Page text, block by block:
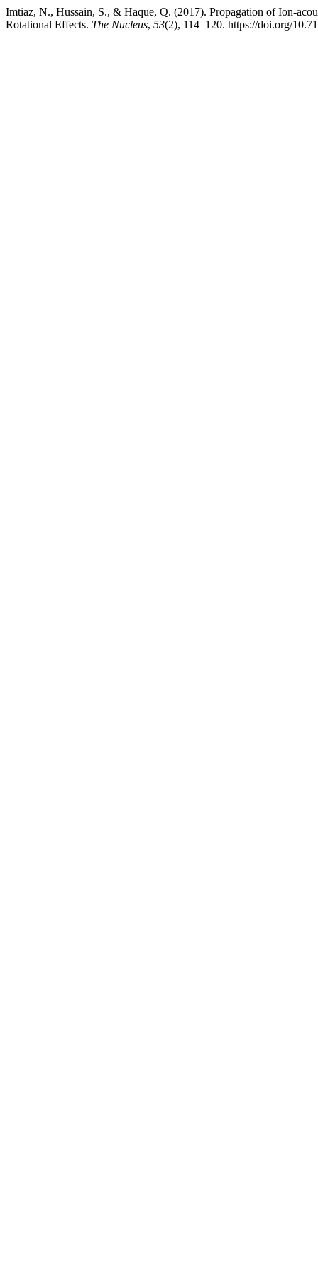
Imtiaz, N., Hussain, S., & Haque, Q. (2017). Propagation of Ion-
Rotational Effects. The Nucleus, 53(2), 114–120. https://doi.org/